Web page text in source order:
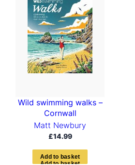
Wild swimming walks –
Cornwall
Matt Newbury
£14.99
Ad d to bas ket